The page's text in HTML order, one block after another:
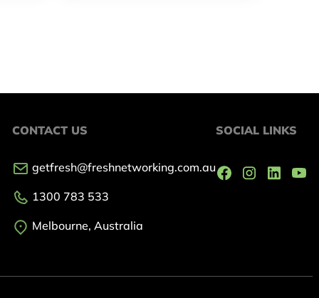
CONTACT US
getfresh@freshnetworking.com.au
1300 783 533
Melbourne, Australia
SOCIAL LINKS